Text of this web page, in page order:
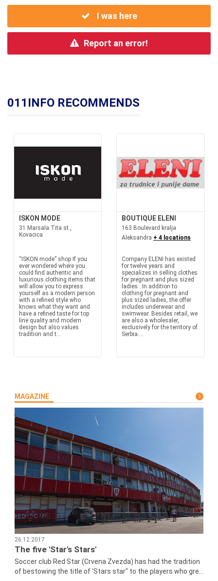
I was here
Report an error!
011INFO RECOMMENDS
ISKON MODE
31 Marsala Tita st.,
Kovacica
“ISKON mode” shop If you
ever wondered where you
could find authentic and
luxurious clothing items that
will allow you to express
yourself as a modern person
with a refined style who
knows what they want and
have a refined taste for top
line quality and modern
design but also values
tradition and t...
BOUTIQUE ELENI
163 Boulevard kralja
Aleksandra + 4 locations
Company ELENI has existed
for twelve years and
specializes in selling clothes
for pregnant and plus sized
ladies . In addition to
clothing for pregnant and
plus sized ladies, the offer
includes underwear and
swimwear. Besides retail, we
are also a wholesaler,
exclusively for the territory of
Serbia....
MAGAZINE
26.12.2017
The five 'Star's Stars'
Soccer club Red Star (Crvena Zvezda) has had the tradition
of bestowing the title of 'Stars star" to the players who gre...